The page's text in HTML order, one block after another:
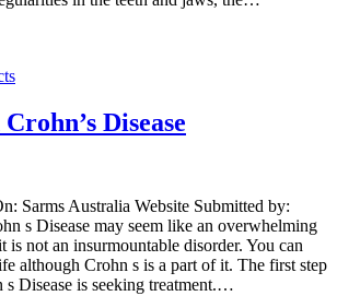
Disease
Sarms Australia Website Submitted by:
s Disease may seem like an overwhelming
is not an insurmountable disorder. You can
although Crohn s is a part of it. The first step
Disease is seeking treatment.…